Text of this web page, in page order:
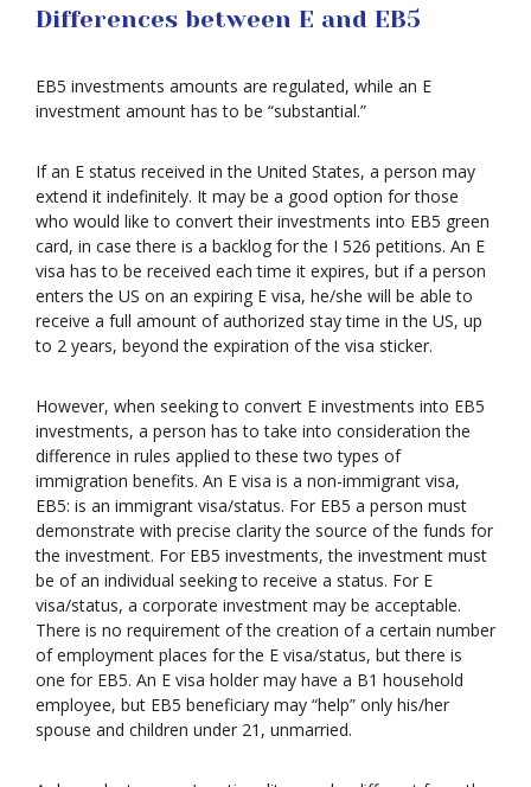
Differences between E and EB5
EB5 investments amounts are regulated, while an E
investment amount has to be “substantial.”
If an E status received in the United States, a person may
extend it indefinitely. It may be a good option for those
who would like to convert their investments into EB5 green
card, in case there is a backlog for the I 526 petitions. An E
visa has to be received each time it expires, but if a person
enters the US on an expiring E visa, he/she will be able to
receive a full amount of authorized stay time in the US, up
to 2 years, beyond the expiration of the visa sticker.
However, when seeking to convert E investments into EB5
investments, a person has to take into consideration the
difference in rules applied to these two types of
immigration benefits. An E visa is a non-immigrant visa,
EB5: is an immigrant visa/status. For EB5 a person must
demonstrate with precise clarity the source of the funds for
the investment. For EB5 investments, the investment must
be of an individual seeking to receive a status. For E
visa/status, a corporate investment may be acceptable.
There is no requirement of the creation of a certain number
of employment places for the E visa/status, but there is
one for EB5. An E visa holder may have a B1 household
employee, but EB5 beneficiary may “help” only his/her
spouse and children under 21, unmarried.